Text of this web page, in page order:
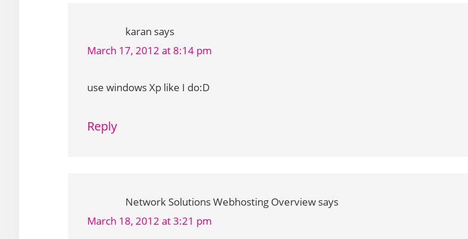
karan says
March 17, 2012 at 8:14 pm
use windows Xp like I do:D
Reply
Network Solutions Webhosting Overview says
March 18, 2012 at 3:21 pm